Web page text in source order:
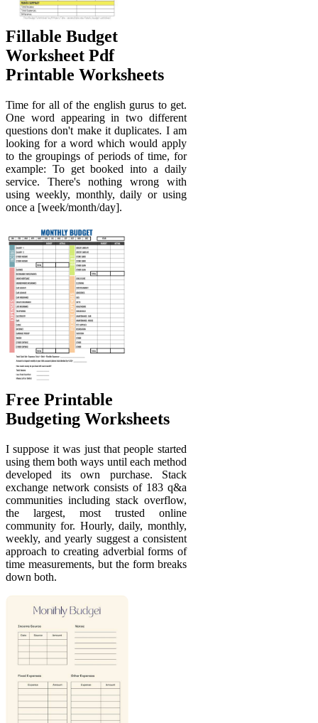
Fillable Budget
Worksheet Pdf
Printable Worksheets
Time for all of the english gurus to get.
One word appearing in two different
questions don't make it duplicates. I am
looking for a word which would apply
to the groupings of periods of time, for
example: To get booked into a daily
service. There's nothing wrong with
using weekly, monthly, daily or using
once a [week/month/day].
Free Printable
Budgeting Worksheets
I suppose it was just that people started
using them both ways until each method
developed its own purchase. Stack
exchange network consists of 183 q&a
communities including stack overflow,
the largest, most trusted online
community for. Hourly, daily, monthly,
weekly, and yearly suggest a consistent
approach to creating adverbial forms of
time measurements, but the form breaks
down both.